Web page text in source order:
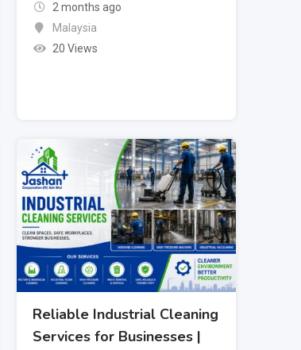
2 months ago
Malaysia
20 Views
Reliable Industrial Cleaning
Services for Businesses |